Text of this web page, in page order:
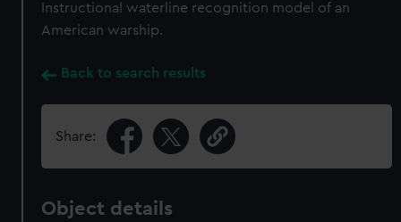
Instructional waterline recognition model of an
American warship.
Back to search results
Share:
Object details